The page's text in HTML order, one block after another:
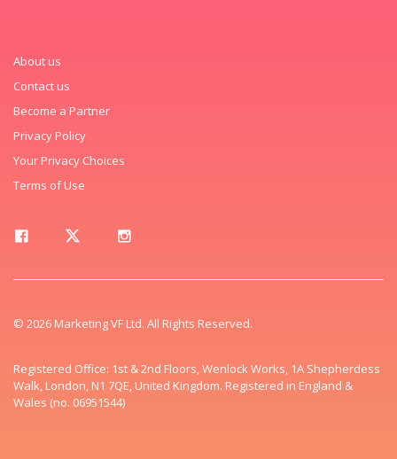
About us
Contact us
Become a Partner
Privacy Policy
Your Privacy Choices
Terms of Use
© 2026 Marketing VF Ltd. All Rights Reserved.
Registered Office: 1st & 2nd Floors, Wenlock Works, 1A Shepherdess
Walk, London, N1 7QE, United Kingdom. Registered in England &
Wales (no. 06951544)